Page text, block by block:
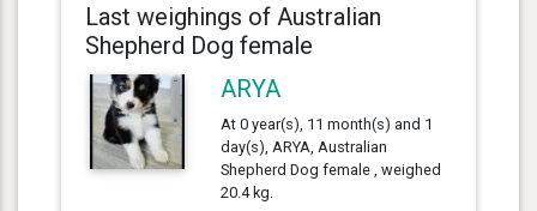
Last weighings of Australian
Shepherd Dog female
ARYA
At 0 year(s), 11 month(s) and 1
day(s), ARYA, Australian
Shepherd Dog female , weighed
20.4 kg.